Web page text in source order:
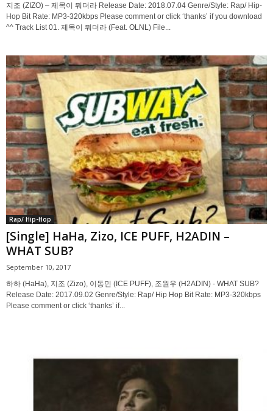
지조 (ZIZO) – 제목이 뭐더라 Release Date: 2018.07.04 Genre/Style: Rap/ Hip-
Hop Bit Rate: MP3-320kbps Please comment or click ‘thanks’ if you download
^^ Track List 01. 제목이 뭐더라 (Feat. OLNL) File...
Rap/ Hip-Hop
[Single] HaHa, Zizo, ICE PUFF, H2ADIN –
WHAT SUB?
September 10, 2017
하하 (HaHa), 지조 (Zizo), 이동민 (ICE PUFF), 조원우 (H2ADIN) - WHAT SUB?
Release Date: 2017.09.02 Genre/Style: Rap/ Hip Hop Bit Rate: MP3-320kbps
Please comment or click ‘thanks’ if...